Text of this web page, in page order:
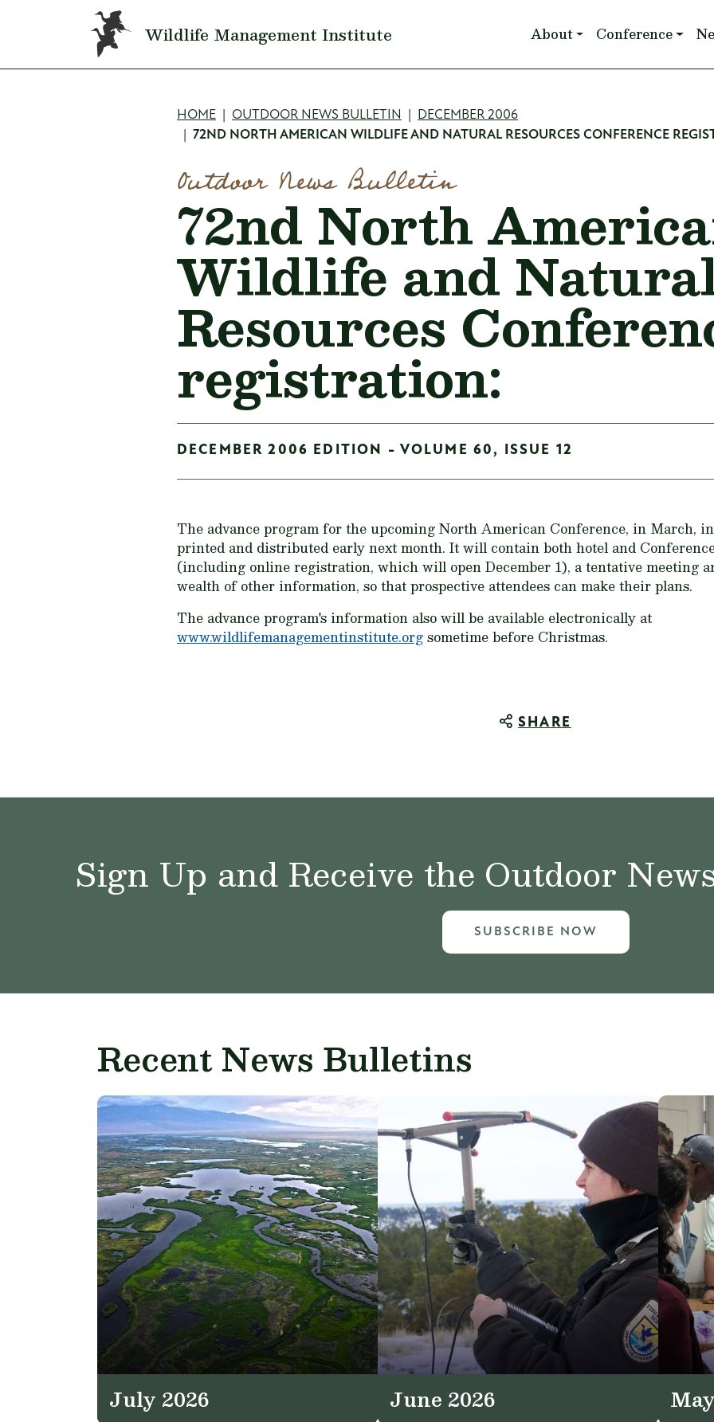
Skip to main content
Wildlife Management Institute Main navigation
About Conference
Breadcrumb
HOME OUTDOOR NEWS BULLETIN
DECEMBER 2006
72ND NORTH AMERICAN WILDLIFE AND NATURAL RESOURCES CONFERENCE
Outdoor News Bulletin
72nd North
Wildlife and
Resources
registration:
DECEMBER 2006 EDITION - VOLUME 60, ISSUE 12
The advance program for the upcoming North American Conference, in March,
printed and distributed early next month. It will contain both hotel and
(including online registration, which will open December 1), a tentative meeting
wealth of other information, so that prospective attendees can make their plans.
The advance program's information also will be available electronically at
www.wildlifemanagementinstitute.orgsometime before Christmas.
SHARE
Sign Up and Receive the Outdoor
SUBSCRIBE NOW
Recent News Bulletins
July 2026 June 2026